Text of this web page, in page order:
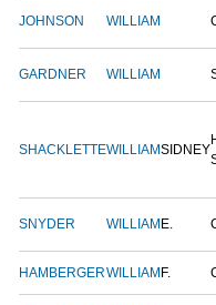
JOHNSON WILLIAM
GARDNER WILLIAM
SHACKLETTEWILLIAMSIDNEY
SNYDER WILLIAM E.
HAMBERGERWILLIAM F.